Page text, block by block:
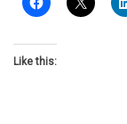
Like this: